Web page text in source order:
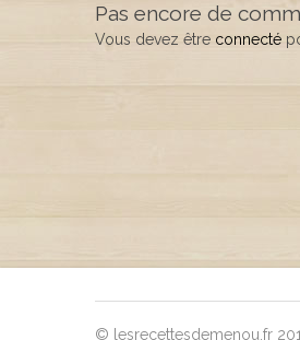
Pas encore de
Vous devez être connecté
© lesrecettesdemenou.fr